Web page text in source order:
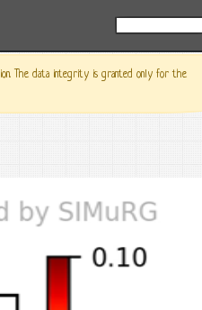
The data integrity is granted only for the